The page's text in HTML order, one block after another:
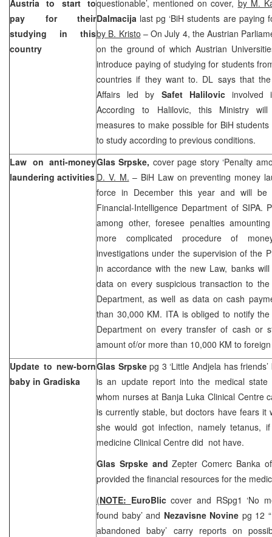
Austria
to start to
pay for their
studying in this
country
questionable’, mentioned on cover, by M.
Dalmacija last pg ‘BiH students are paying
by B. Kristo – On July 4, the Austrian
on the ground of which Austrian
introduce paying of studying for students
countries if they want to. DL says that
Affairs led by Safet Halilovicinvolved
According to Halilovic, this Ministry
measures to make possible for BiH
to study according to previous conditions.
Law on anti-money
laundering activities
Glas Srpske, cover page story ‘Penalty
D. V. M. – BiH Law on preventing money
force in December this year and will be
Financial-Intelligence Department of SIPA.
among other, foresee penalties
more complicated procedure of
investigations under the supervision of the
in accordance with the new Law, banks
data on every suspicious transaction to the
Department, as well as data on cash
than 30,000 KM. ITA is obliged to notify the
Department on every transfer of cash or
amount of/or more than 10,000 KM to
Update to new-born
baby in Gradiska
Glas Srpskepg 3 ‘Little Andjela has
is an update report into the medical
whom nurses at Banja Luka Clinical Centre
is currently stable, but doctors have fears it
she would got infection, namely tetanus,
medicine Clinical Centre did not have.
Glas Srpske andZepter Comerc Banka
provided the financial resources for the
(NOTE: EuroBliccover and RSpg1 ‘No
found baby’ and Nezavisne Novine pg 12
abandoned baby’ carry reports on